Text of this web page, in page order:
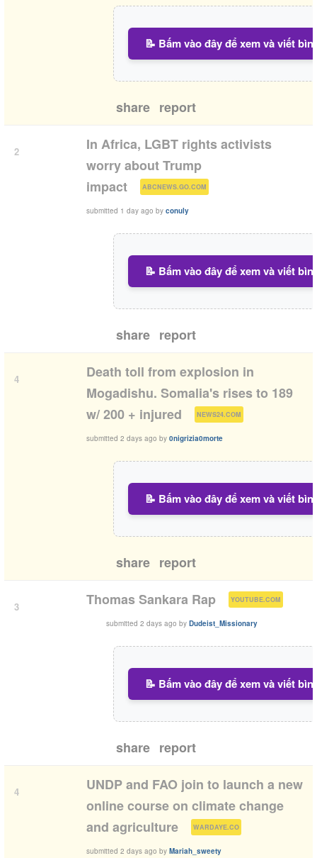
📝 Bấm vào đây để xem và viết
share report
2
In Africa, LGBT rights activists
worry about Trump
impact
ABCNEWS.GO.COM )
submitted 1 day ago by conuly
📝 Bấm vào đây để xem và viết
share report
4
Death toll from explosion in
Mogadishu. Somalia's rises to 189
w/ 200 + injured
NEWS24.COM )
submitted 2 days ago by 0nigrizia0morte
📝 Bấm vào đây để xem và viết
share report
3 Thomas Sankara Rap YOUTUBE.COM )
submitted 2 days ago by Dudeist_Missionary
📝 Bấm vào đây để xem và viết
share report
4
UNDP and FAO join to launch a new
online course on climate change
and agriculture
WARDAYE.CO )
submitted 2 days ago by Mariah_sweety